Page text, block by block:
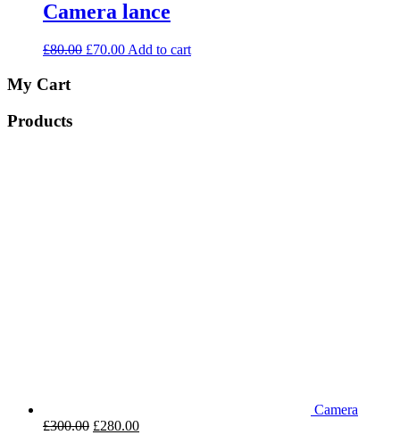
Camera lance
£80.00 £70.00 Add to cart
My Cart
Products
Camera
£300.00 £280.00